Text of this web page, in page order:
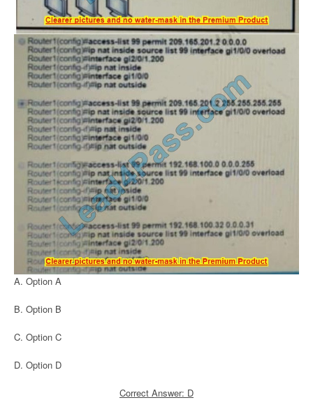
A. Option A
B. Option B
C. Option C
D. Option D
Correct Answer: D